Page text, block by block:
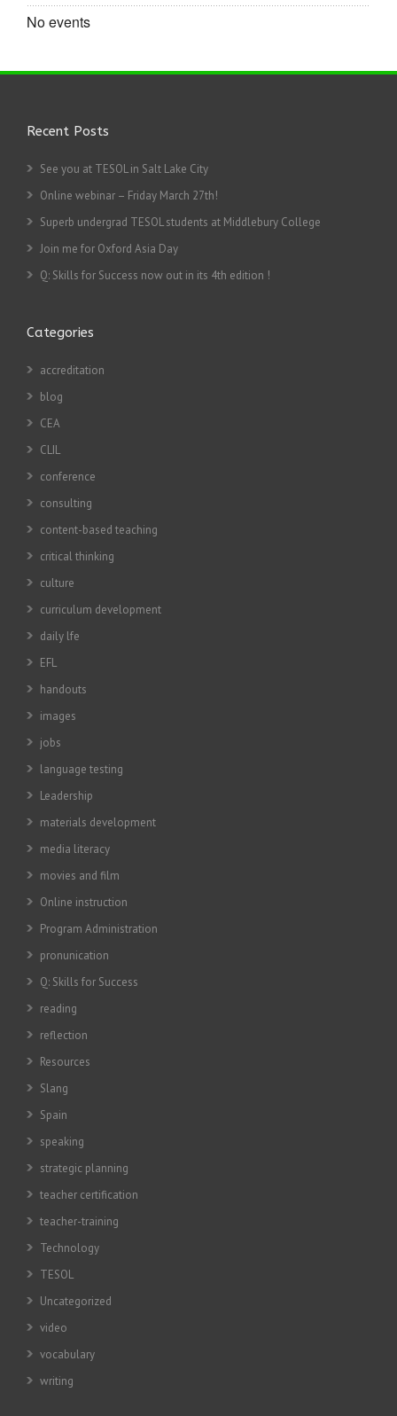
No events
Recent Posts
See you at TESOL in Salt Lake City
Online webinar – Friday March 27th!
Superb undergrad TESOL students at Middlebury College
Join me for Oxford Asia Day
Q: Skills for Success now out in its 4th edition !
Categories
accreditation
blog
CEA
CLIL
conference
consulting
content-based teaching
critical thinking
culture
curriculum development
daily lfe
EFL
handouts
images
jobs
language testing
Leadership
materials development
media literacy
movies and film
Online instruction
Program Administration
pronunication
Q: Skills for Success
reading
reflection
Resources
Slang
Spain
speaking
strategic planning
teacher certification
teacher-training
Technology
TESOL
Uncategorized
video
vocabulary
writing